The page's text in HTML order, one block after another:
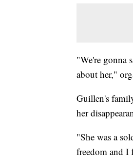
"We're gonna
about her,"
Guillen's
her
"She was a
freedom and I